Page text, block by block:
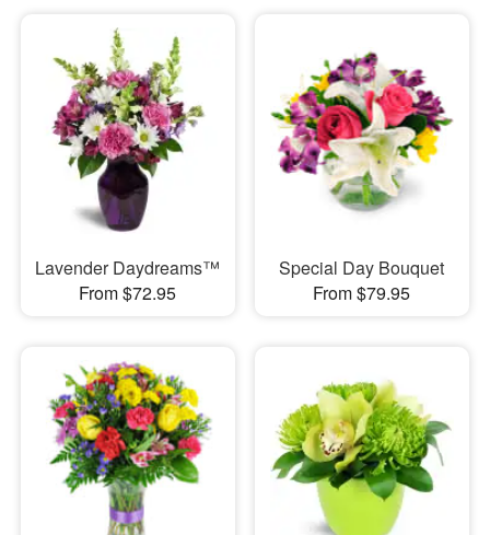
Lavender Daydreams™
From $72.95
Special Day Bouquet
From $79.95